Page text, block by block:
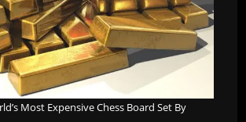
Most Expensive Chess Board Set By